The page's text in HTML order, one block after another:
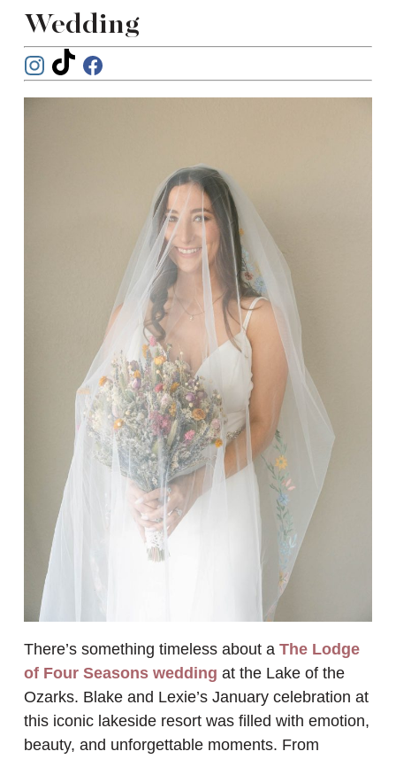
Wedding
There’s something timeless about a The Lodge
of Four Seasons wedding at the Lake of the
Ozarks. Blake and Lexie’s January celebration at
this iconic lakeside resort was filled with emotion,
beauty, and unforgettable moments. From